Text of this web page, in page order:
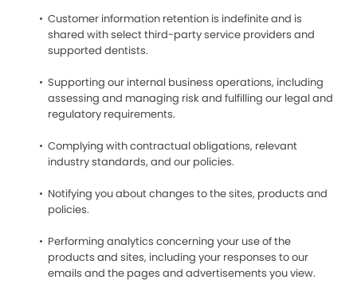
Customer information retention is indefinite and is
shared with select third-party service providers and
supported dentists.
Supporting our internal business operations, including
assessing and managing risk and fulfilling our legal and
regulatory requirements.
Complying with contractual obligations, relevant
industry standards, and our policies.
Notifying you about changes to the sites, products and
policies.
Performing analytics concerning your use of the
products and sites, including your responses to our
emails and the pages and advertisements you view.